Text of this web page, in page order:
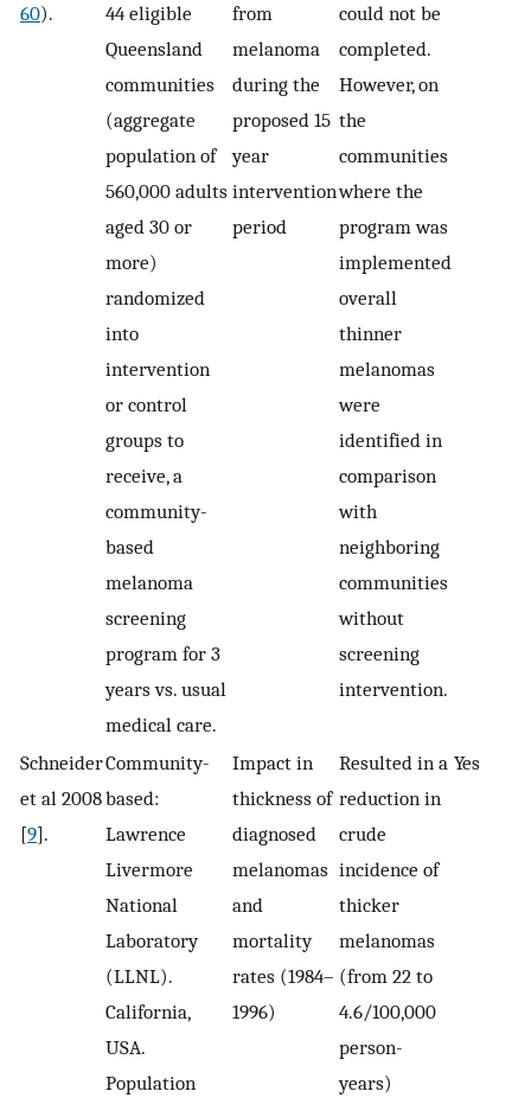
60).
44 eligible
Queensland
communities
(aggregate
population of
560,000 adults
aged 30 or
more)
randomized
into
intervention
or control
groups to
receive, a
community-
based
melanoma
screening
program for 3
years vs. usual
medical care.
from
melanoma
during the
proposed 15
year
intervention
period
could not be
completed.
However, on
the
communities
where the
program was
implemented
overall
thinner
melanomas
were
identified in
comparison
with
neighboring
communities
without
screening
intervention.
Schneider
et al 2008
[9].
Community-
based:
Lawrence
Livermore
National
Laboratory
(LLNL).
California,
USA.
Population
Impact in
thickness of
diagnosed
melanomas
and
mortality
rates (1984–
1996)
Resulted in a
reduction in
crude
incidence of
thicker
melanomas
(from 22 to
4.6/100,000
person-
years)
Yes